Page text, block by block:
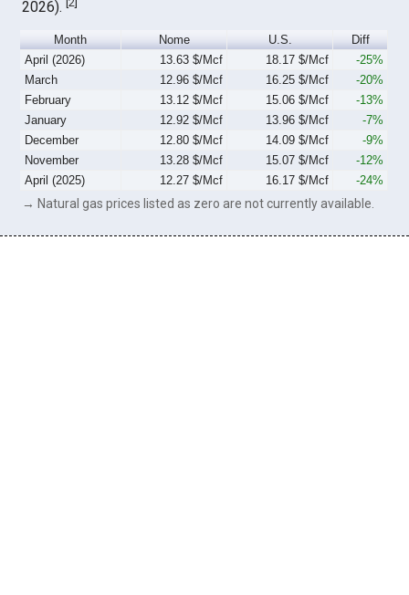
2026).
Month Nome U.S.
Diff
April (2026)
13.63 $/Mcf 18.17 $/Mcf
-25%
March
12.96 $/Mcf 16.25 $/Mcf
-20%
February
13.12 $/Mcf 15.06 $/Mcf
-13%
January
12.92 $/Mcf 13.96 $/Mcf
-7%
December
12.80 $/Mcf 14.09 $/Mcf
-9%
November
13.28 $/Mcf 15.07 $/Mcf
-12%
April (2025)
12.27 $/Mcf 16.17 $/Mcf -24%
→ Natural gas prices listed as zero are not currently available.